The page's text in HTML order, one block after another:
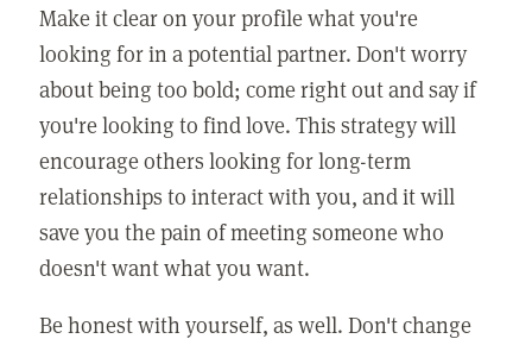
Make it clear on your profile what you're
looking for in a potential partner. Don't worry
about being too bold; come right out and say if
you're looking to find love. This strategy will
encourage others looking for long-term
relationships to interact with you, and it will
save you the pain of meeting someone who
doesn't want what you want.
Be honest with yourself, as well. Don't change